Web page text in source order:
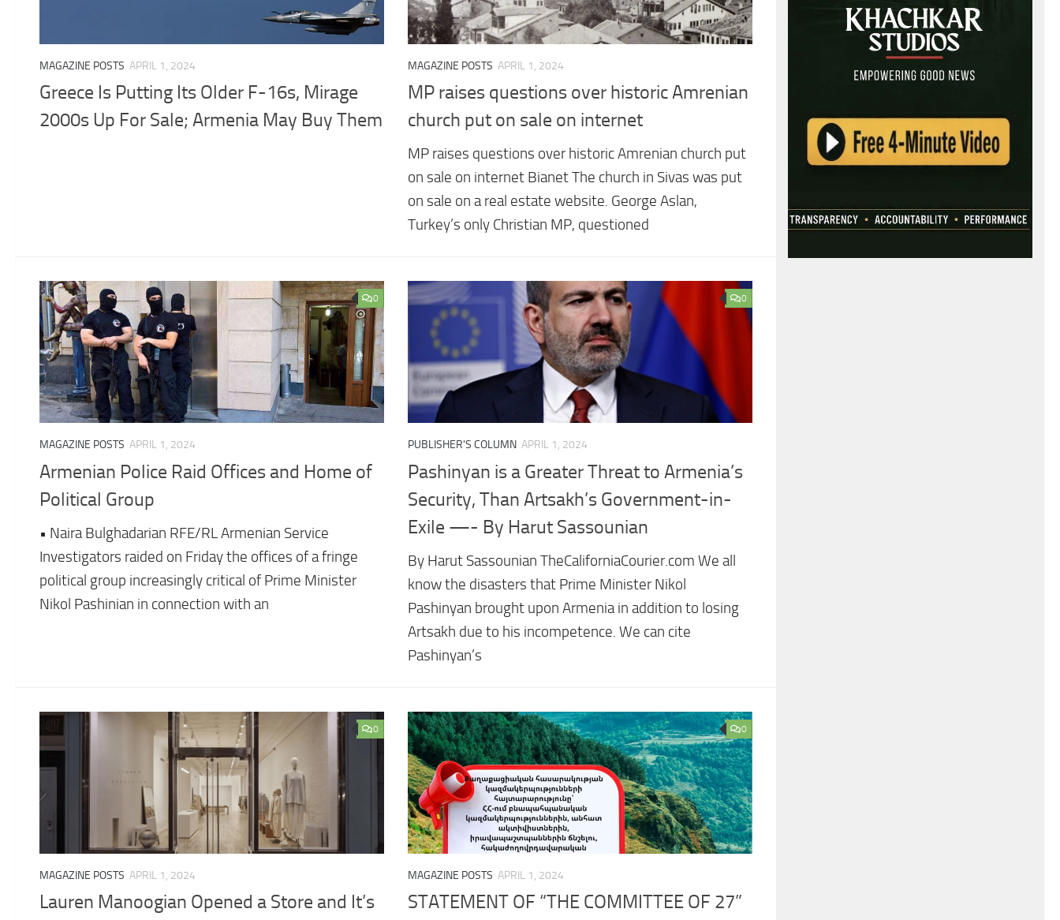
MAGAZINE POSTS APRIL 1, 2024
Greece Is Putting Its Older F-16s, Mirage
2000s Up For Sale; Armenia May Buy Them
MAGAZINE POSTS APRIL 1, 2024
MP raises questions over historic Amrenian
church put on sale on internet
MP raises questions over historic Amrenian church put
on sale on internet Bianet The church in Sivas was put
on sale on a real estate website. George Aslan,
Turkey’s only Christian MP, questioned
0
MAGAZINE POSTS APRIL 1, 2024
Armenian Police Raid Offices and Home of
Political Group
• Naira Bulghadarian RFE/RL Armenian Service
Investigators raided on Friday the offices of a fringe
political group increasingly critical of Prime Minister
Nikol Pashinian in connection with an
0
PUBLISHER'S COLUMN APRIL 1, 2024
Pashinyan is a Greater Threat to Armenia’s
Security, Than Artsakh’s Government-in-
Exile —- By Harut Sassounian
By Harut Sassounian TheCaliforniaCourier.com We all
know the disasters that Prime Minister Nikol
Pashinyan brought upon Armenia in addition to losing
Artsakh due to his incompetence. We can cite
Pashinyan’s
0
MAGAZINE POSTS APRIL 1, 2024
Lauren Manoogian Opened a Store and It’s
0
MAGAZINE POSTS APRIL 1, 2024
STATEMENT OF “THE COMMITTEE OF 27”